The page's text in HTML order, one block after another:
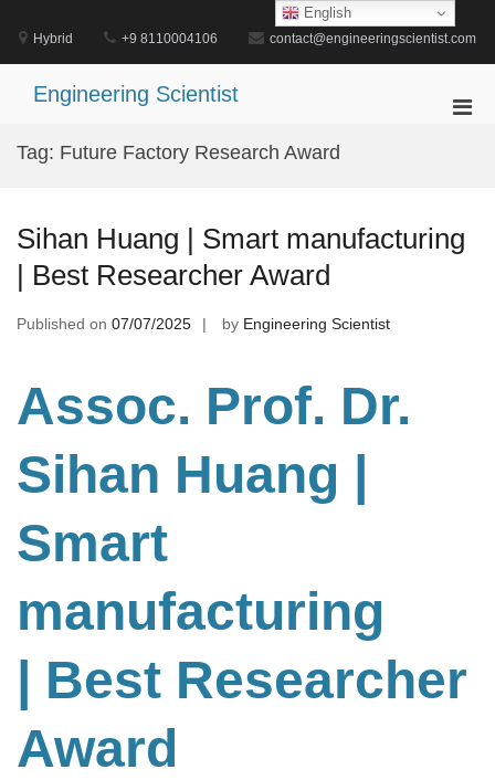
content
Hybrid +9 8110004106 contact@engineeringscientist.com
Engineering Scientist
Tag: Future Factory Research Award
Sihan Huang | Smart manufacturing
| Best Researcher Award
Published on 07/07/2025 by Engineering Scientist
Assoc. Prof. Dr.
Sihan Huang |
Smart
manufacturing
| Best Researcher
Award
English